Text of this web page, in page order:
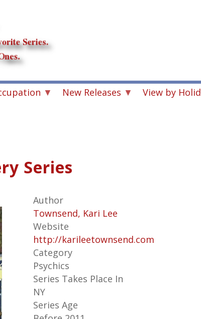
New Releases View by
Series
Author
Townsend, Kari Lee
Website
http://karileetownsend.com
Category
Psychics
Series Takes Place In
NY
Series Age